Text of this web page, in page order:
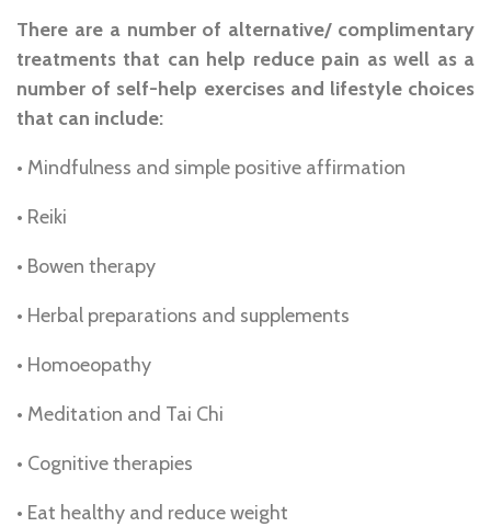
There are a number of alternative/ complimentary
treatments that can help reduce pain as well as a
number of self-help exercises and lifestyle choices
that can include:
• Mindfulness and simple positive affirmation
• Reiki
• Bowen therapy
• Herbal preparations and supplements
• Homoeopathy
• Meditation and Tai Chi
• Cognitive therapies
• Eat healthy and reduce weight